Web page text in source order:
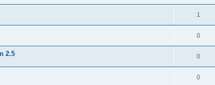
1
0
2.5 0
0